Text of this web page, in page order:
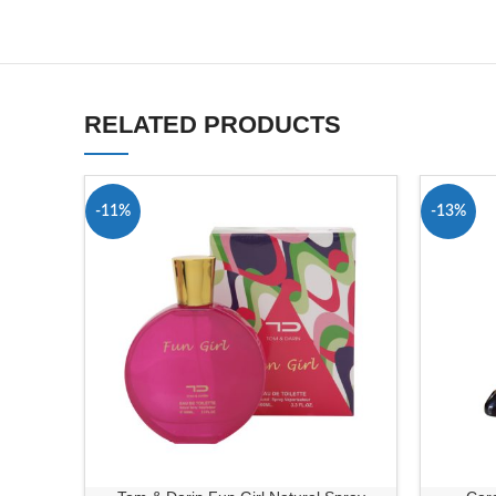
RELATED PRODUCTS
-11% -13%